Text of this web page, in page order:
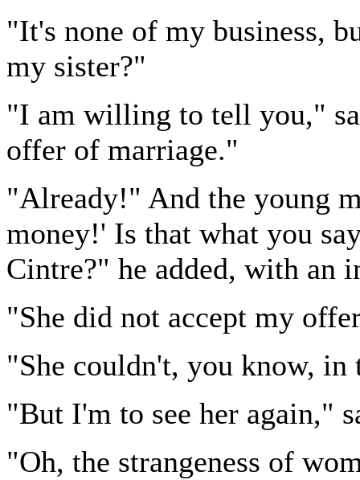
"It's none of my business,
my sister?"
"I am willing to tell you,"
offer of marriage."
"Already!" And the young
money!' Is that what you
Cintre?" he added, with an
"She did not accept my
"She couldn't, you know, in
"But I'm to see her again,"
"Oh, the strangeness of